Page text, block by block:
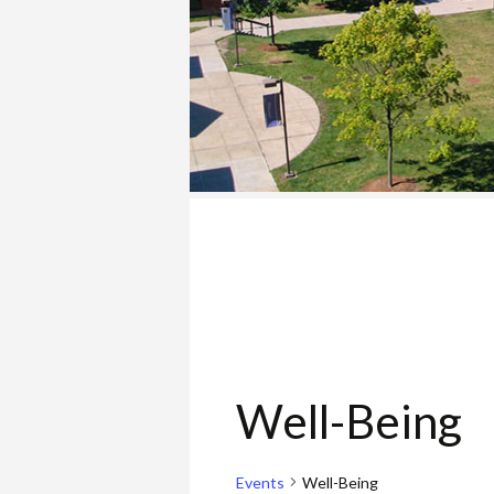
COLLEGE
Well-Being
Events Well-Being